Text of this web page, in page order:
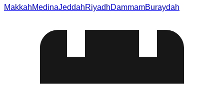
MakkahMedinaJeddahRiyadhDammamBuraydah